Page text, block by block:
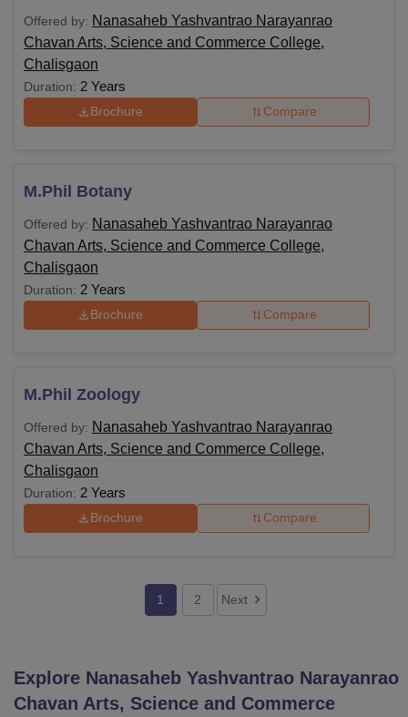
Offered by: Nanasaheb Yashvantrao Narayanrao
Chavan Arts, Science and Commerce College,
Chalisgaon
Duration: 2 Years
Brochure Compare
M.Phil Botany
Offered by: Nanasaheb Yashvantrao Narayanrao
Chavan Arts, Science and Commerce College,
Chalisgaon
Duration: 2 Years
Brochure Compare
M.Phil Zoology
Offered by: Nanasaheb Yashvantrao Narayanrao
Chavan Arts, Science and Commerce College,
Chalisgaon
Duration: 2 Years
Brochure Compare
1 2 Next
Explore Nanasaheb Yashvantrao Narayanrao
Chavan Arts, Science and Commerce